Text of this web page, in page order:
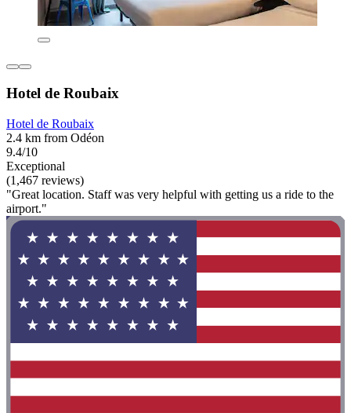
Hotel de Roubaix
Hotel de Roubaix
2.4 km from Odéon
9.4/10
Exceptional
(1,467 reviews)
"Great location. Staff was very helpful with getting us a ride to the
airport."